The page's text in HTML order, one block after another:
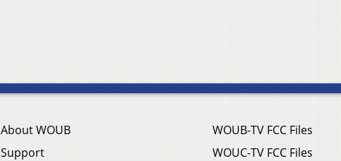
About WOUB
Support
WOUB-TV FCC Files
WOUC-TV FCC Files